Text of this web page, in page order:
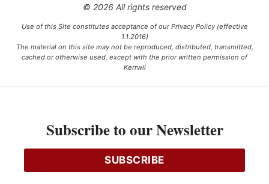
© 2026 All rights reserved
Use of this Site constitutes acceptance of our Privacy Policy (effective
1.1.2016)
The material on this site may not be reproduced, distributed, transmitted,
cached or otherwise used, except with the prior written permission of
Kerrwil
Ce projet est financé [en partie] par le gouvernement du Canada.
Subscribe to our Newsletter
SUBSCRIBE